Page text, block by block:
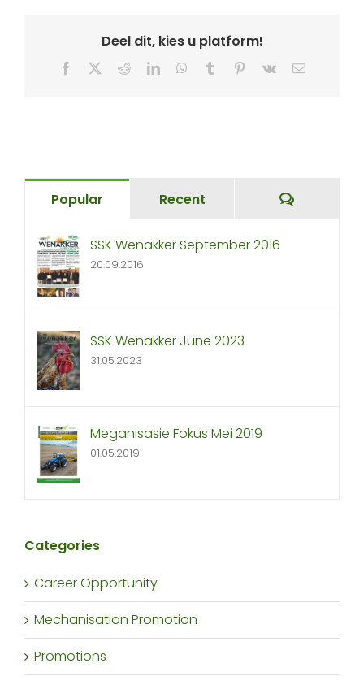
Deel dit, kies u platform!
Facebook RedditLinkedInWhatsApp
Tumblr Pinterest
Vk Email
Popular Recent
SSK Wenakker September 2016
20.09.2016
SSK Wenakker June 2023
31.05.2023
Meganisasie Fokus Mei 2019
01.05.2019
Categories
Career Opportunity
Mechanisation Promotion
Promotions